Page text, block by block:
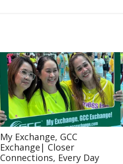
My Exchange, GCC
Exchange| Closer
Connections, Every Day